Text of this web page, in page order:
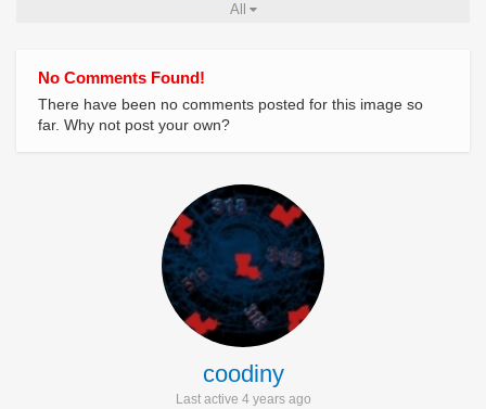
All
No Comments Found!
There have been no comments posted for this image so
far. Why not post your own?
coodiny
Last active 4 years ago